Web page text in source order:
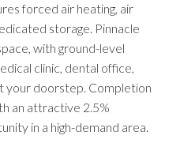
forced air heating, air
storage. Pinnacle
with ground-level
clinic, dental office,
your doorstep. Completion
an attractive 2.5%
in a high-demand area.